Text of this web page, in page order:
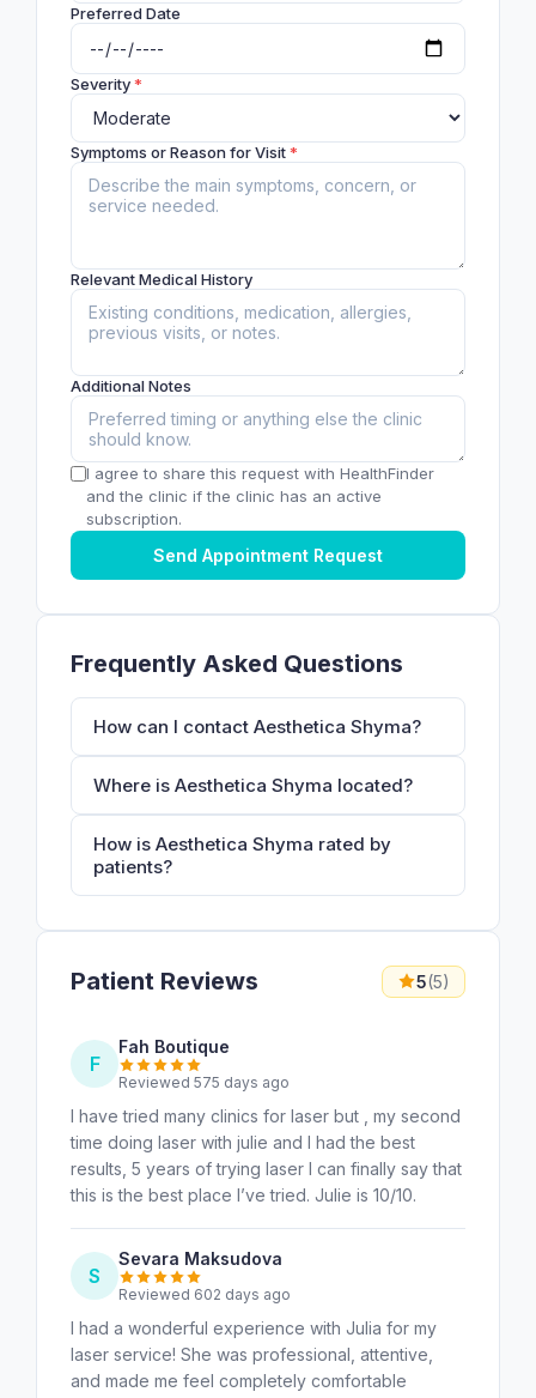
Preferred Date
Severity*
Symptoms or Reason for Visit*
Relevant Medical History
Additional Notes
I agree to share this request with HealthFinder
and the clinic if the clinic has an active
subscription.
Send Appointment Request
Frequently Asked Questions
How can I contact Aesthetica Shyma?
Where is Aesthetica Shyma located?
How is Aesthetica Shyma rated by
patients?
Patient Reviews 5(5)
F
Fah Boutique
Reviewed 575 days ago
I have tried many clinics for laser but , my second
time doing laser with julie and I had the best
results, 5 years of trying laser I can finally say that
this is the best place I’ve tried. Julie is 10/10.
S
Sevara Maksudova
Reviewed 602 days ago
I had a wonderful experience with Julia for my
laser service! She was professional, attentive,
and made me feel completely comfortable